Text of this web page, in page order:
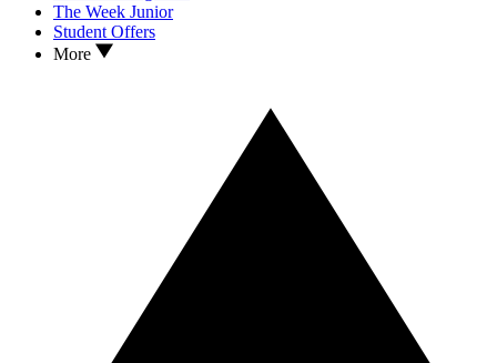
The Week Junior
Student Offers
More